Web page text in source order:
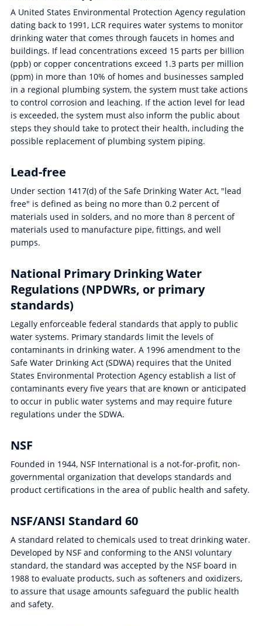
A United States Environmental Protection Agency regulation
dating back to 1991, LCR requires water systems to monitor
drinking water that comes through faucets in homes and
buildings. If lead concentrations exceed 15 parts per billion
(ppb) or copper concentrations exceed 1.3 parts per million
(ppm) in more than 10% of homes and businesses sampled
in a regional plumbing system, the system must take actions
to control corrosion and leaching. If the action level for lead
is exceeded, the system must also inform the public about
steps they should take to protect their health, including the
possible replacement of plumbing system piping.
Lead-free
Under section 1417(d) of the Safe Drinking Water Act, "lead
free" is defined as being no more than 0.2 percent of
materials used in solders, and no more than 8 percent of
materials used to manufacture pipe, fittings, and well
pumps.
National Primary Drinking Water
Regulations (NPDWRs, or primary
standards)
Legally enforceable federal standards that apply to public
water systems. Primary standards limit the levels of
contaminants in drinking water. A 1996 amendment to the
Safe Water Drinking Act (SDWA) requires that the United
States Environmental Protection Agency establish a list of
contaminants every five years that are known or anticipated
to occur in public water systems and may require future
regulations under the SDWA.
NSF
Founded in 1944, NSF International is a not-for-profit, non-
governmental organization that develops standards and
product certifications in the area of public health and safety.
NSF/ANSI Standard 60
A standard related to chemicals used to treat drinking water.
Developed by NSF and conforming to the ANSI voluntary
standard, the standard was accepted by the NSF board in
1988 to evaluate products, such as softeners and oxidizers,
to assure that usage amounts safeguard the public health
and safety.